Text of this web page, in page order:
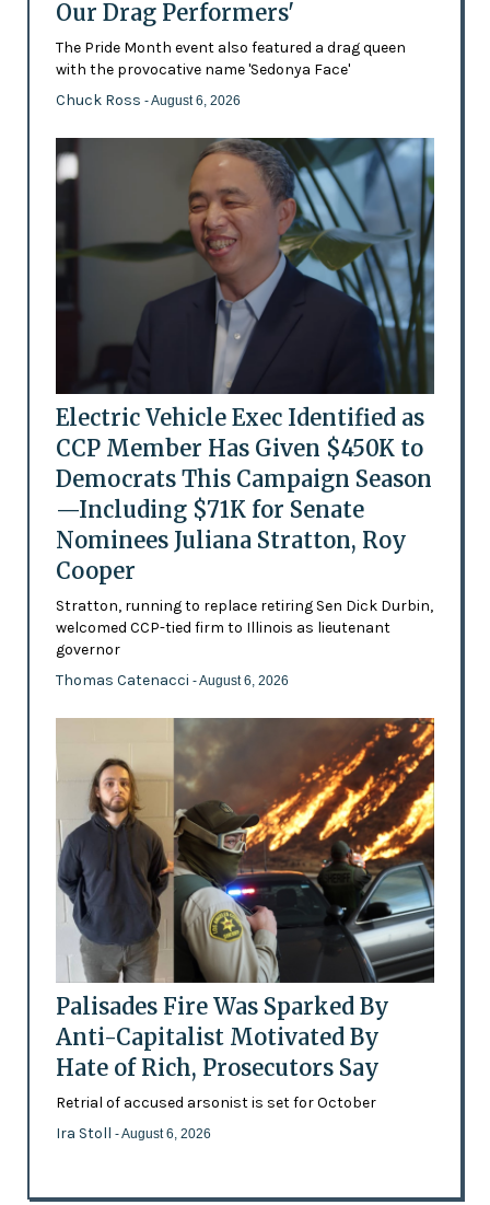
Our Drag Performers'
The Pride Month event also featured a drag queen
with the provocative name 'Sedonya Face'
Chuck Ross - August 6, 2026
Electric Vehicle Exec Identified as
CCP Member Has Given $450K to
Democrats This Campaign Season
—Including $71K for Senate
Nominees Juliana Stratton, Roy
Cooper
Stratton, running to replace retiring Sen Dick Durbin,
welcomed CCP-tied firm to Illinois as lieutenant
governor
Thomas Catenacci - August 6, 2026
Palisades Fire Was Sparked By
Anti-Capitalist Motivated By
Hate of Rich, Prosecutors Say
Retrial of accused arsonist is set for October
Ira Stoll - August 6, 2026